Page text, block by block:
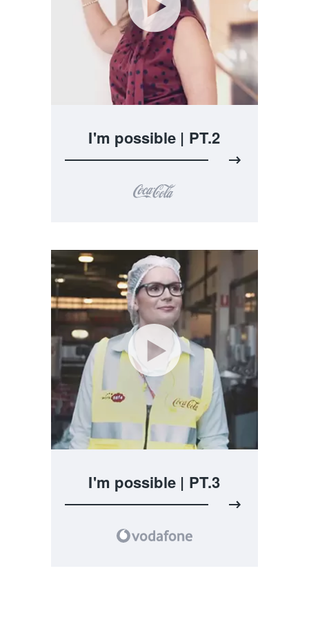
I'm possible | PT.2
I'm possible | PT.3